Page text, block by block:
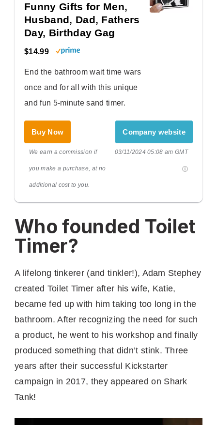
Funny Gifts for Men,
Husband, Dad, Fathers
Day, Birthday Gag
$14.99
End the bathroom wait time wars
once and for all with this unique
and fun 5-minute sand timer.
Buy Now Company website
We earn a commission if
you make a purchase, at no
additional cost to you.
03/11/2024 05:08 am GMT
Who founded Toilet
Timer?
A lifelong tinkerer (and tinkler!), Adam Stephey
created Toilet Timer after his wife, Katie,
became fed up with him taking too long in the
bathroom. After recognizing the need for such
a product, he went to his workshop and finally
produced something that didn’t stink. Three
years after their successful Kickstarter
campaign in 2017, they appeared on Shark
Tank!